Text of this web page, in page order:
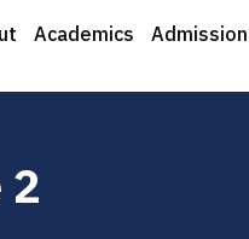
Academics Admission
2